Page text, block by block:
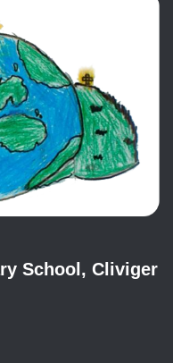
School, Cliviger